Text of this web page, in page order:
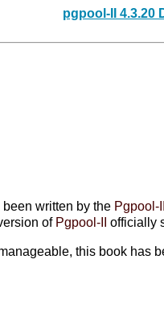
pgpool-II 4.3.20
been written by the Pgpool-II
of Pgpool-II officially
this book has